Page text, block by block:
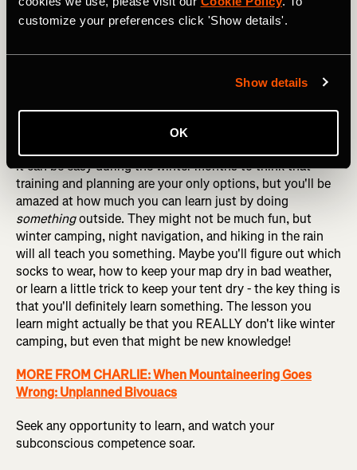
customize your preferences click 'Show details'.
Show details
OK
As outlined above, much of your competence is derived
knowledge. As such, there's no substitute for simply
doing more climbing if you're trying to get better at it!
It can be easy during the winter months to think that
training and planning are your only options, but you'll be
amazed at how much you can learn just by doing
somethingoutside. They might not be much fun, but
winter camping, night navigation, and hiking in the rain
will all teach you something. Maybe you'll figure out which
socks to wear, how to keep your map dry in bad weather,
or learn a little trick to keep your tent dry - the key thing is
that you'll definitely learn something. The lesson you
learn might actually be that you REALLY don't like winter
camping, but even that might be new knowledge!
MORE FROM CHARLIE: When Mountaineering Goes
Wrong: Unplanned Bivouacs
Seek any opportunity to learn, and watch your
subconscious competence soar.